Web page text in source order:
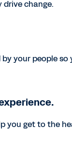
change.
your people so
you get to the